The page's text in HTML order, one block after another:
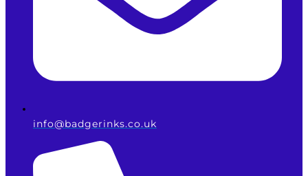
info@badgerinks.co.uk